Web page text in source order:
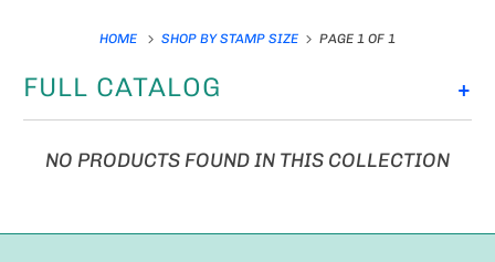
HOME SHOP BY STAMP SIZE PAGE 1 OF 1
+
FULL CATALOG
NO PRODUCTS FOUND IN THIS COLLECTION